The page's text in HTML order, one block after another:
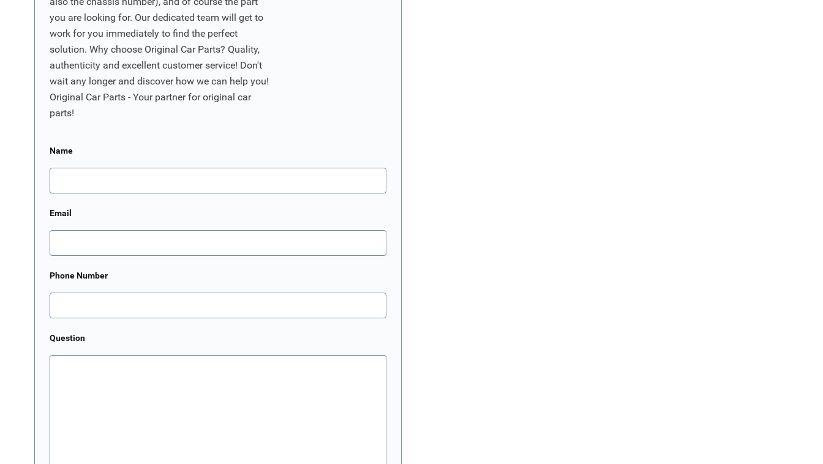
you are looking for. Our dedicated team will get to
work for you immediately to find the perfect
solution. Why choose Original Car Parts? Quality,
authenticity and excellent customer service! Don't
wait any longer and discover how we can help you!
Original Car Parts - Your partner for original car
parts!
Name
Email
Phone Number
Question